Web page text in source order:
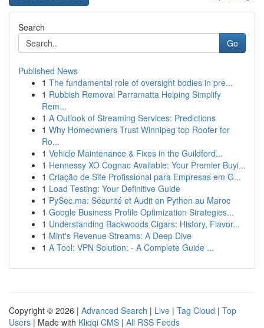
Search
Go
Published News
1 The fundamental role of oversight bodies in pre...
1 Rubbish Removal Parramatta Helping Simplify
Rem...
1 A Outlook of Streaming Services: Predictions
1 Why Homeowners Trust Winnipeg top Roofer for
Ro...
1 Vehicle Maintenance & Fixes in the Guildford...
1 Hennessy XO Cognac Available: Your Premier Buyi...
1 Criação de Site Profissional para Empresas em G...
1 Load Testing: Your Definitive Guide
1 PySec.ma: Sécurité et Audit en Python au Maroc
1 Google Business Profile Optimization Strategies...
1 Understanding Backwoods Cigars: History, Flavor...
1 Mint's Revenue Streams: A Deep Dive
1 A Tool: VPN Solution: - A Complete Guide ...
Copyright © 2026 | Advanced Search | Live | Tag Cloud | Top
Users | Made with Kliqqi CMS | All RSS Feeds